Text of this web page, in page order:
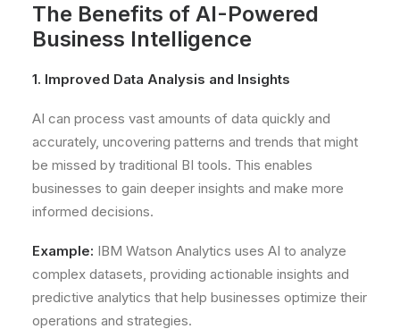
The Benefits of AI-Powered
Business Intelligence
1. Improved Data Analysis and Insights
AI can process vast amounts of data quickly and
accurately, uncovering patterns and trends that might
be missed by traditional BI tools. This enables
businesses to gain deeper insights and make more
informed decisions.
Example: IBM Watson Analytics uses AI to analyze
complex datasets, providing actionable insights and
predictive analytics that help businesses optimize their
operations and strategies.